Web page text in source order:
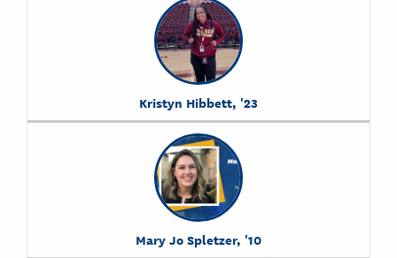
Kristyn Hibbett, '23
Mary Jo Spletzer, '10